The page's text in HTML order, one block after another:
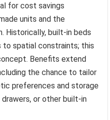
for cost savings
units and the
Historically, built-in beds
spatial constraints; this
Benefits extend
the chance to tailor
preferences and storage
or other built-in